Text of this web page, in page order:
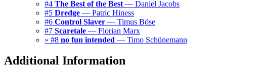
#4 The Best of the Best — Daniel Jacobs
#5 Dredge — Patric Hiness
#6 Control Slaver — Timus Böse
#7 Scaretale — Florian Marx
» #8 no fun intended — Timo Schünemann
Additional Information